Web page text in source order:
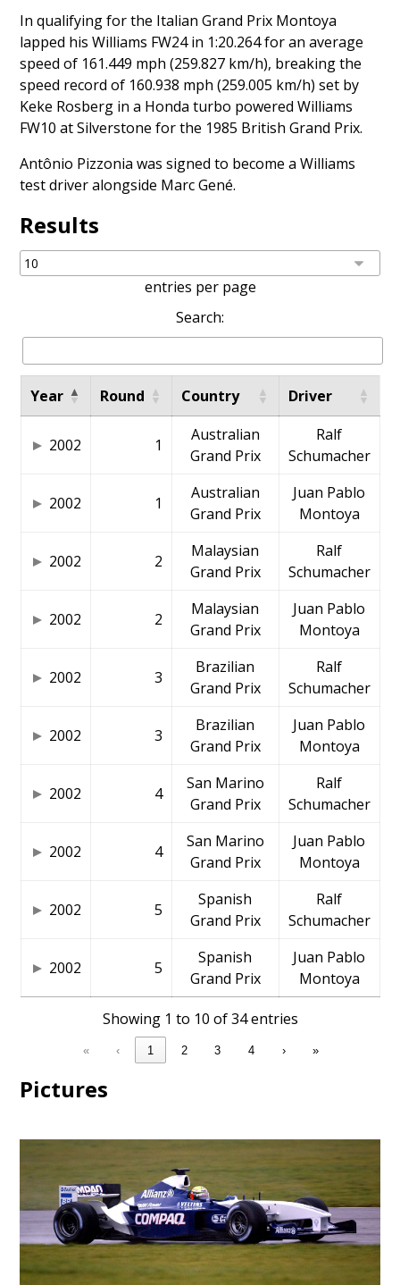
In qualifying for the Italian Grand Prix Montoya
lapped his Williams FW24 in 1:20.264 for an average
speed of 161.449 mph (259.827 km/h), breaking the
speed record of 160.938 mph (259.005 km/h) set by
Keke Rosberg in a Honda turbo powered Williams
FW10 at Silverstone for the 1985 British Grand Prix.
Antônio Pizzonia was signed to become a Williams
test driver alongside Marc Gené.
Results
entries per page
Search:
Year Round Country Driver
2002 1
Australian
Grand Prix
Ralf
Schumacher
2002 1
Australian
Grand Prix
Juan Pablo
Montoya
2002 2
Malaysian
Grand Prix
Ralf
Schumacher
2002 2
Malaysian
Grand Prix
Juan Pablo
Montoya
2002 3
Brazilian
Grand Prix
Ralf
Schumacher
2002 3
Brazilian
Grand Prix
Juan Pablo
Montoya
2002 4
San Marino
Grand Prix
Ralf
Schumacher
2002 4
San Marino
Grand Prix
Juan Pablo
Montoya
2002 5
Spanish
Grand Prix
Ralf
Schumacher
2002 5
Spanish
Grand Prix
Juan Pablo
Montoya
Showing 1 to 10 of 34 entries
« ‹ 1 2 3 4 › »
Pictures